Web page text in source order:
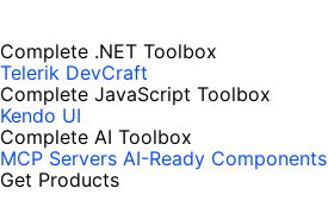
Complete .NET Toolbox
Telerik DevCraft
Complete JavaScript Toolbox
Kendo UI
Complete AI Toolbox
MCP Servers AI-Ready Components
Get Products